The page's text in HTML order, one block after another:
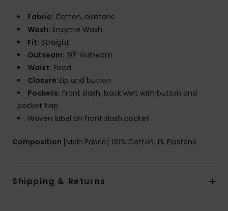
Fabric: Cotton, elastane
Wash: Enzyme Wash
Fit: Straight
Outseam: 20" outseam
Waist: Fixed
Closure:Zip and button
Pockets: Front slash, back welt with button and
pocket flap
Woven label on front slash pocket
Composition [Main Fabric] 99% Cotton, 1% Elastane
Shipping & Returns